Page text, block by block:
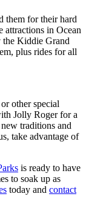
them for their hard
attractions in Ocean
Kiddie Grand
plus rides for all
other special
Jolly Roger for a
traditions and
take advantage of
is ready to have
to soak up as
today and contact